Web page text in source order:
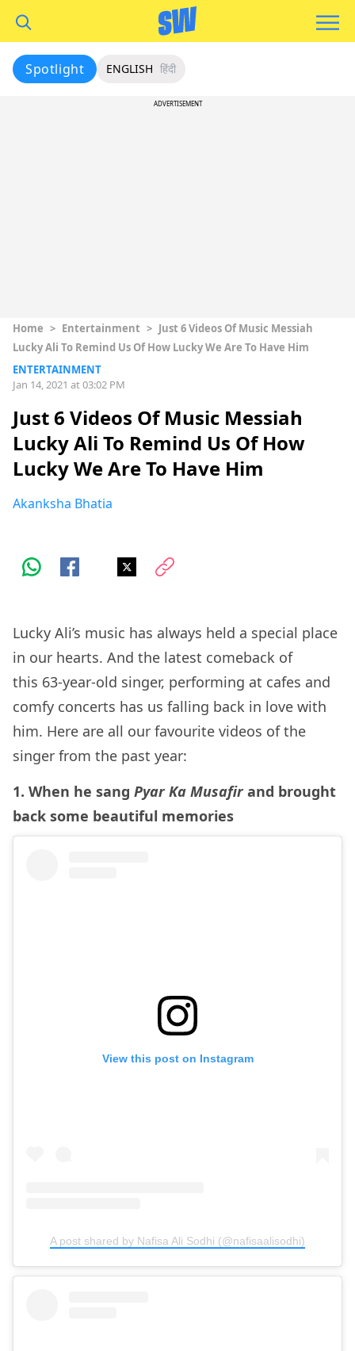
Spotlight ENGLISH हिंदी
ADVERTISEMENT
Home > Entertainment > Just 6 Videos Of Music Messiah
Lucky Ali To Remind Us Of How Lucky We Are To Have Him
ENTERTAINMENT
Jan 14, 2021 at 03:02 PM
Just 6 Videos Of Music Messiah
Lucky Ali To Remind Us Of How
Lucky We Are To Have Him
Akanksha Bhatia
Lucky Ali’s music has always held a special place
in our hearts. And the latest comeback of
this 63-year-old singer, performing at cafes and
comfy concerts has us falling back in love with
him. Here are all our favourite videos of the
singer from the past year:
1. When he sang Pyar Ka Musafir and brought
back some beautiful memories
View this post on Instagram
A post shared by Nafisa Ali Sodhi (@nafisaalisodhi)